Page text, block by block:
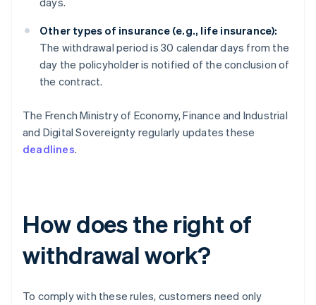
Other types of insurance (e.g., life insurance):
The withdrawal period is 30 calendar days from the
day the policyholder is notified of the conclusion of
the contract.
The French Ministry of Economy, Finance and Industrial
and Digital Sovereignty regularly updates these
deadlines.
How does the right of
withdrawal work?
To comply with these rules, customers need only